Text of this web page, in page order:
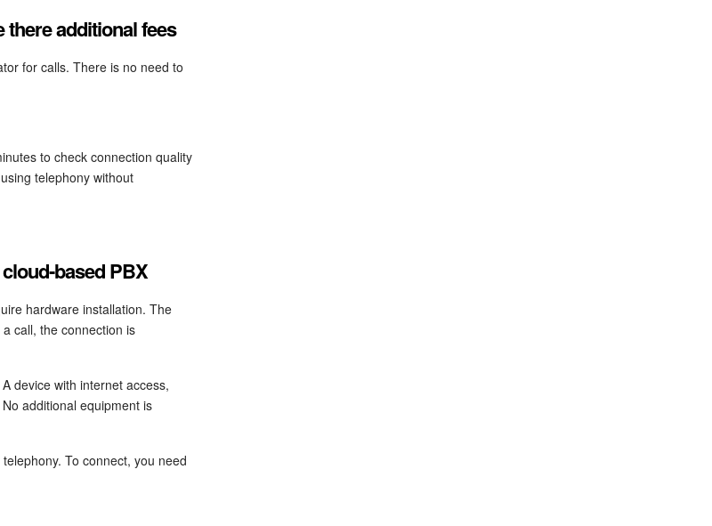
additional fees
for calls. There is no need to
to check connection quality
telephony without
based PBX
hardware installation. The
call, the connection is
device with internet access,
additional equipment is
To connect, you need